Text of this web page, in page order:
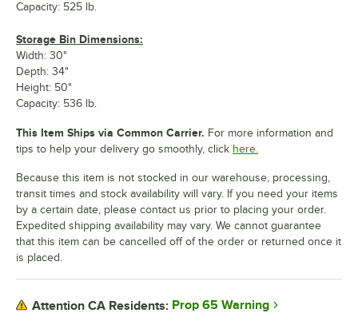
Capacity: 525 lb.
Storage Bin Dimensions:
Width: 30"
Depth: 34"
Height: 50"
Capacity: 536 lb.
This Item Ships via Common Carrier. For more information and
tips to help your delivery go smoothly, click here.
Because this item is not stocked in our warehouse, processing,
transit times and stock availability will vary. If you need your items
by a certain date, please contact us prior to placing your order.
Expedited shipping availability may vary. We cannot guarantee
that this item can be cancelled off of the order or returned once it
is placed.
Attention CA Residents: Prop 65 Warning